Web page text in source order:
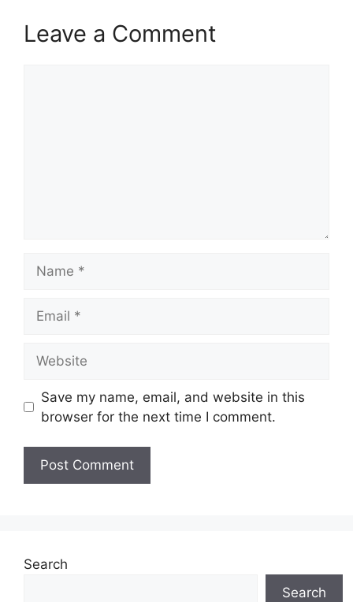
Leave a Comment
Save my name, email, and website in this
browser for the next time I comment.
Search
Search